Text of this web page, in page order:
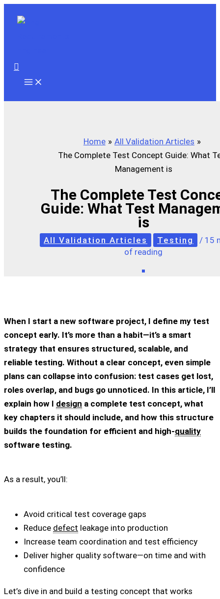
Search
Home
All Validation Articles
The Complete Test Concept Guide: What
Management is
The Complete Test
Guide: What Test
is
All Validation Articles Testing / 15
of reading
When I start a new software project, I define my test
concept early. It’s more than a habit—it’s a smart
strategy that ensures structured, scalable, and
reliable testing. Without a clear concept, even simple
plans can collapse into confusion: test cases get lost,
roles overlap, and bugs go unnoticed. In this article, I’ll
explain how I design a complete test concept, what
key chapters it should include, and how this structure
builds the foundation for efficient and high-quality
software testing.
As a result, you’ll:
Avoid critical test coverage gaps
Reduce defect leakage into production
Increase team coordination and test efficiency
Deliver higher quality software—on time and with
confidence
Let’s dive in and build a testing concept that works